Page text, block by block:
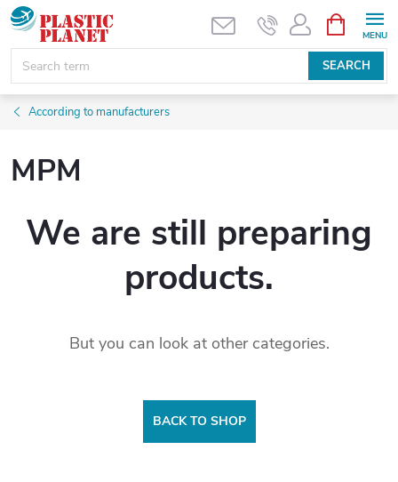
Skip
content
SEARCH
CART
According to manufacturers
MPM
We are still preparing
products.
But you can look at other categories.
BACK TO SHOP